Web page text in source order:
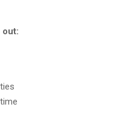
out: